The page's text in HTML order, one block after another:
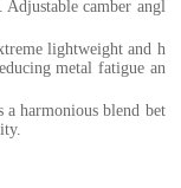
Adjustable camber angl
lightweight and h
metal fatigue an
a harmonious blend bet